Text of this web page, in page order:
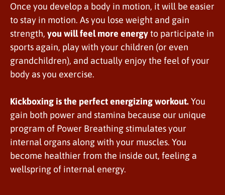
Once you develop a body in motion, it will be easier
to stay in motion. As you lose weight and gain
strength, you will feel more energyto participate in
sports again, play with your children (or even
grandchildren), and actually enjoy the feel of your
body as you exercise.
Kickboxing is the perfect energizing workout.You
gain both power and stamina because our unique
program of Power Breathing stimulates your
internal organs along with your muscles. You
become healthier from the inside out, feeling a
wellspring of internal energy.